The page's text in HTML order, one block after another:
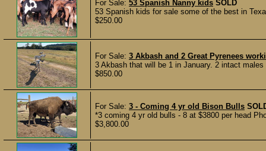
For Sale: 53 Spanish Nanny kids SOLD
53 Spanish kids for sale some of the best in
$250.00
For Sale: 3 Akbash and 2 Great Pyrenees
3 Akbash that will be 1 in January. 2 intact
$850.00
For Sale: 3 - Coming 4 yr old Bison Bulls
*3 coming 4 yr old bulls - 8 at $3800 per head
$3,800.00